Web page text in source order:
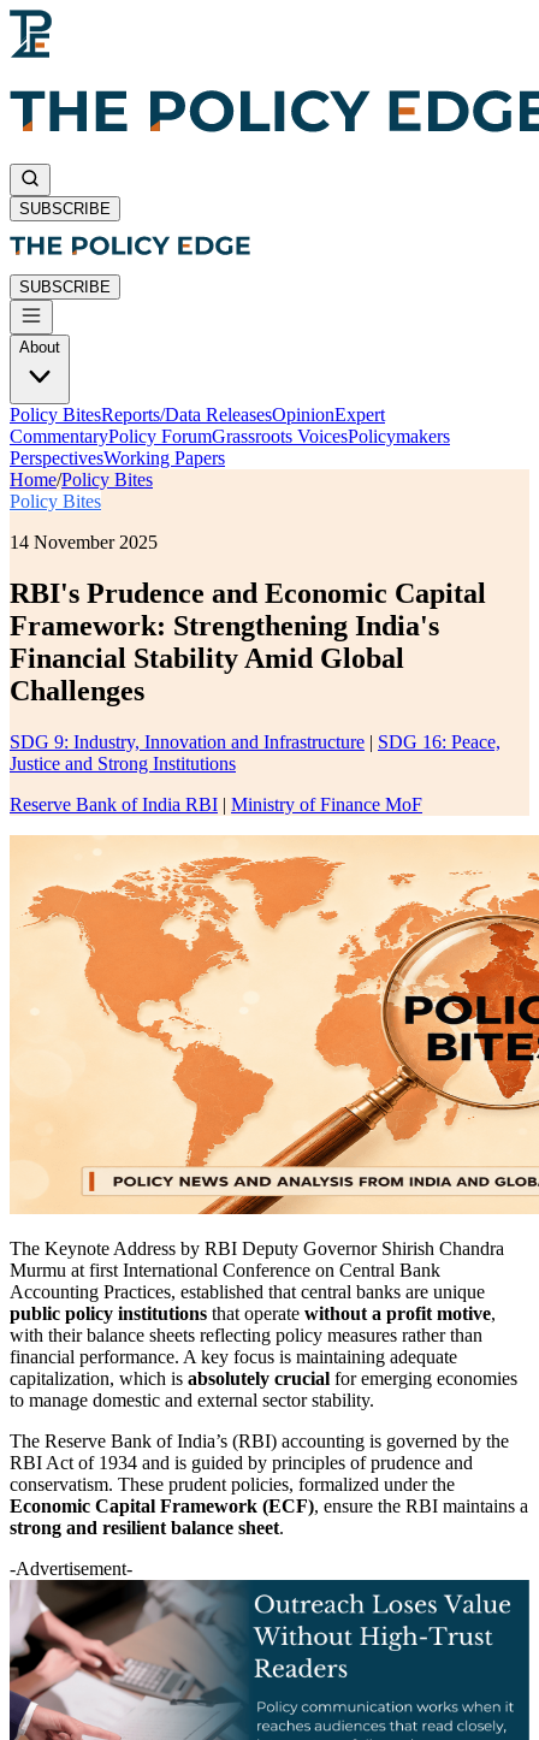
SUBSCRIBE
SUBSCRIBE
About
Policy BitesReports/Data ReleasesOpinionExpert
CommentaryPolicy ForumGrassroots VoicesPolicymakers
PerspectivesWorking Papers
Home/Policy Bites
Policy Bites
14 November 2025
RBI's Prudence and Economic Capital
Framework: Strengthening India's
Financial Stability Amid Global
Challenges
SDG 9: Industry, Innovation and Infrastructure | SDG 16: Peace,
Justice and Strong Institutions
Reserve Bank of India RBI | Ministry of Finance MoF
The Keynote Address by RBI Deputy Governor Shirish Chandra
Murmu at first International Conference on Central Bank
Accounting Practices, established that central banks are unique
public policy institutions that operate without a profit motive,
with their balance sheets reflecting policy measures rather than
financial performance. A key focus is maintaining adequate
capitalization, which is absolutely crucial for emerging economies
to manage domestic and external sector stability.
The Reserve Bank of India’s (RBI) accounting is governed by the
RBI Act of 1934 and is guided by principles of prudence and
conservatism. These prudent policies, formalized under the
Economic Capital Framework (ECF), ensure the RBI maintains a
strong and resilient balance sheet.
-Advertisement-